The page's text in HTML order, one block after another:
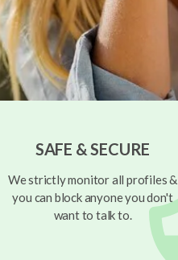
SAFE & SECURE
We strictly monitor all profiles &
you can block anyone you don't
want to talk to.